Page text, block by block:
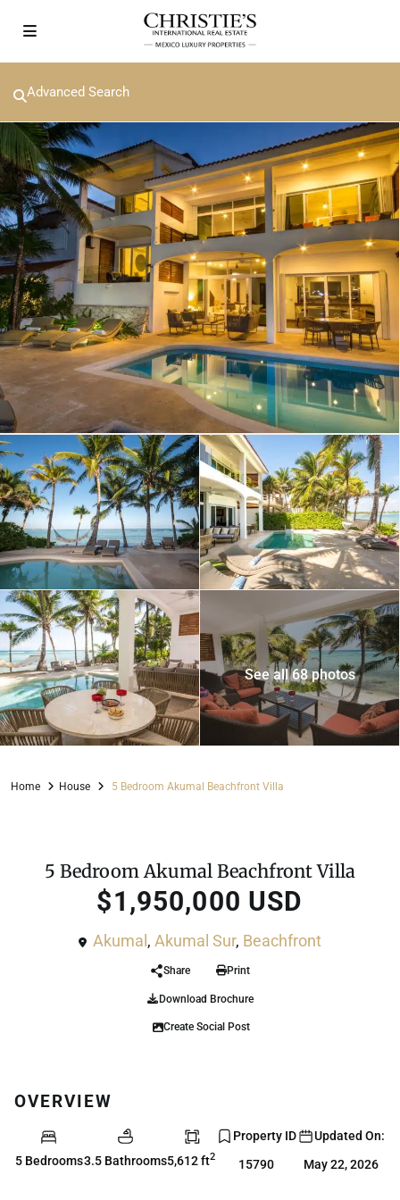
Advanced Search
See all 68 photos
Home House 5 Bedroom Akumal Beachfront Villa
5 Bedroom Akumal Beachfront Villa
$1,950,000 USD
Akumal , Akumal Sur, Beachfront
Share Print
Download Brochure
Create Social Post
OVERVIEW
5 Bedrooms3.5 Bathrooms5,612 ft2
Property ID
15790
Updated On:
May 22, 2026